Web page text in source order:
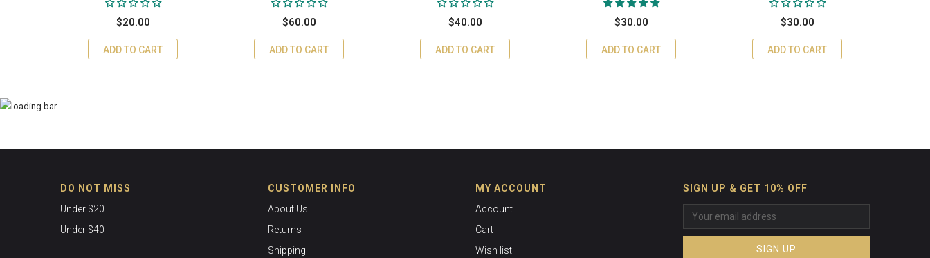
$20.00
ADD TO CART
$60.00
ADD TO CART
$40.00
ADD TO CART
$30.00
ADD TO CART
$30.00
ADD TO CART
DO NOT MISS
Under $20
Under $40
CUSTOMER INFO
About Us
Returns
Shipping
MY ACCOUNT
Account
Cart
Wish list
SIGN UP & GET 10% OFF
SIGN UP